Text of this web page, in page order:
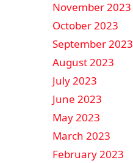
November 2023
October 2023
September 2023
August 2023
July 2023
June 2023
May 2023
March 2023
February 2023